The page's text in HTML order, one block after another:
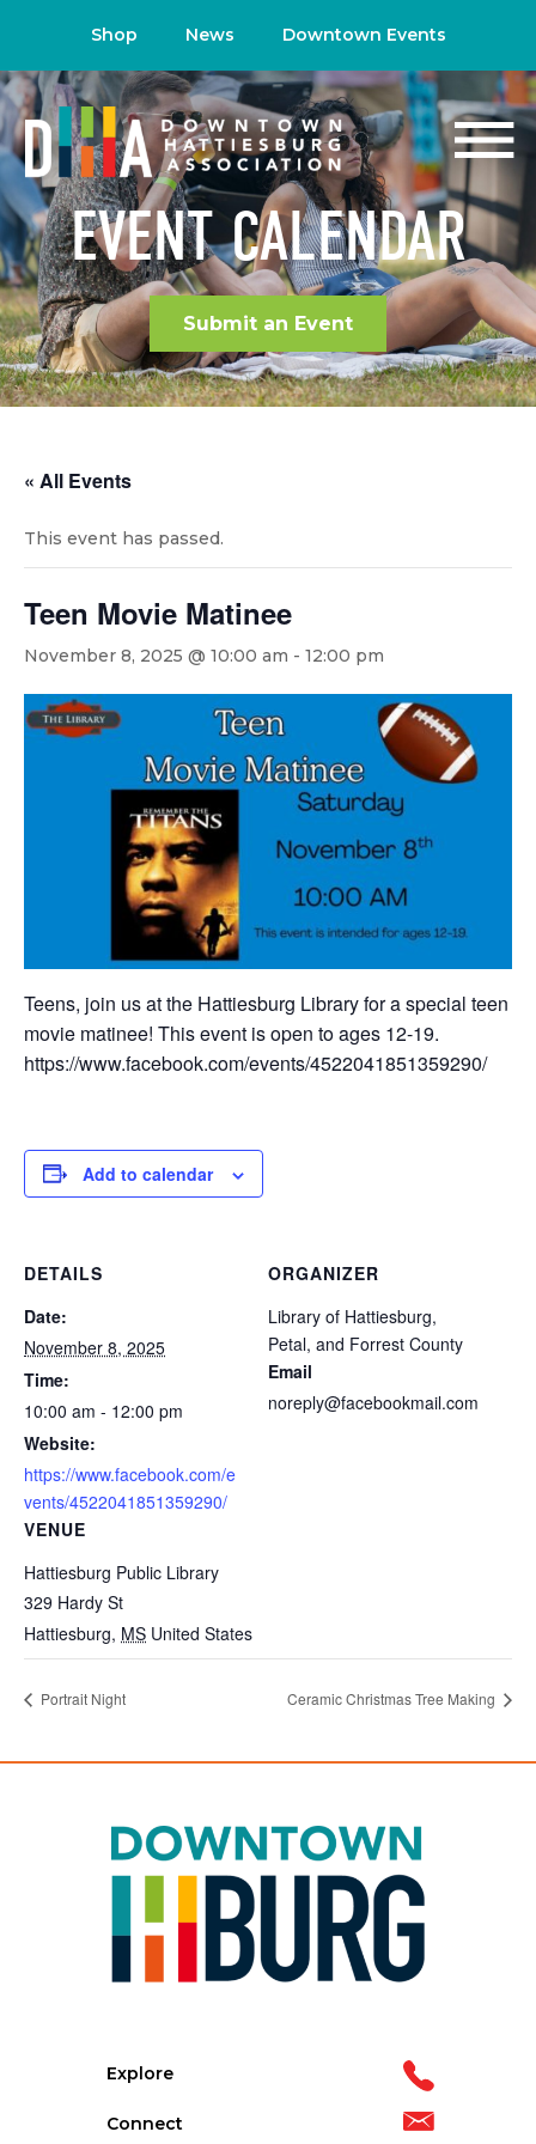
Shop News Downtown Events
EVENT CALENDAR
Submit an Event
« All Events
This event has passed.
Teen Movie Matinee
November 8, 2025 @ 10:00 am - 12:00 pm
Teens, join us at the Hattiesburg Library for a special teen
movie matinee! This event is open to ages 12-19.
https://www.facebook.com/events/4522041851359290/
Add to calendar
DETAILS
Date:
November 8, 2025
Time:
10:00 am - 12:00 pm
Website:
https://www.facebook.com/e
vents/4522041851359290/
VENUE
Hattiesburg Public Library
329 Hardy St
Hattiesburg, MS United States
ORGANIZER
Library of Hattiesburg,
Petal, and Forrest County
Email
noreply@facebookmail.com
Portrait Night Ceramic Christmas Tree Making
Explore
Connect